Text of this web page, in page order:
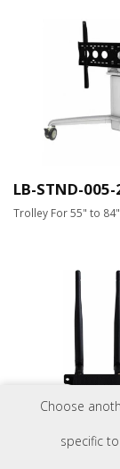
Choose
specific
LB-STND-005-
Trolley For 55" to
LB-WIFI-001